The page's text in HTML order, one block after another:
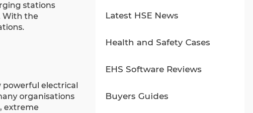
stations
With the
powerful electrical
organisations
extreme
Latest HSE News
Health and Safety Cases
EHS Software Reviews
Buyers Guides